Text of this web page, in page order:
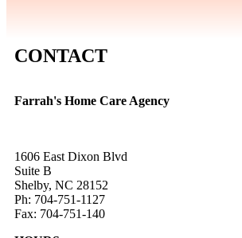
CONTACT
Farrah's Home Care Agency
1606 East Dixon Blvd
Suite B
Shelby, NC 28152
Ph: 704-751-1127
Fax: 704-751-140